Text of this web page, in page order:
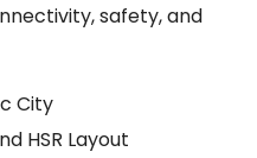
safety, and
City
HSR Layout